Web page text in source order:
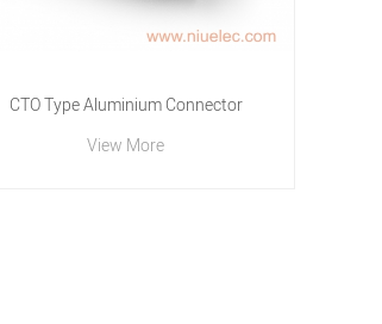
CTO Type Aluminium Connector
View More